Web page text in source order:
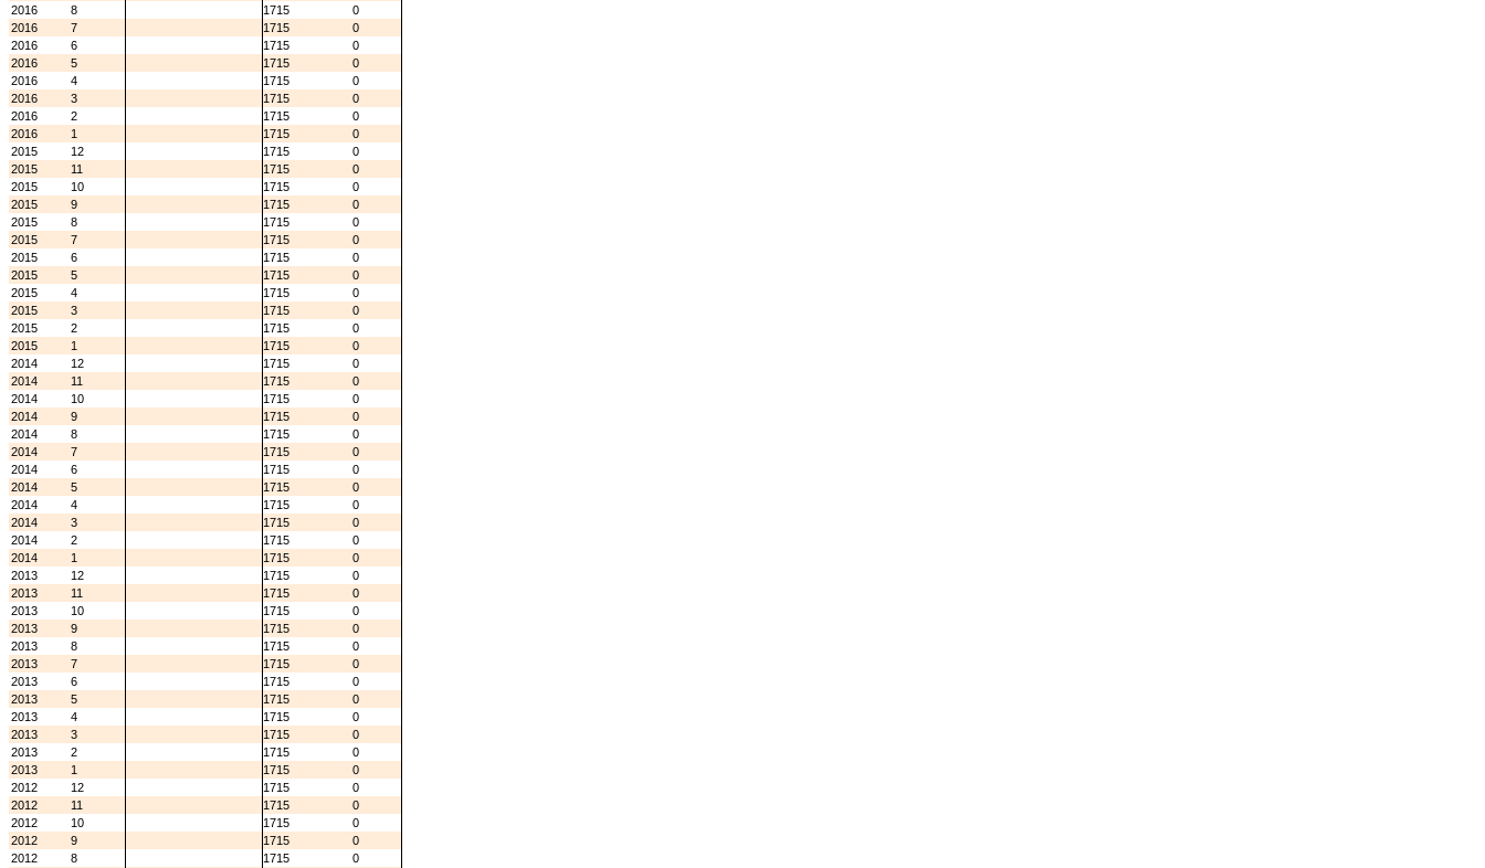
2016
8 1715
0
2016
7 1715
0
2016
6 1715
0
2016
5 1715
0
2016
4 1715
0
2016
3 1715
0
2016
2 1715
0
2016
1 1715
0
2015
12 1715
0
2015
11 1715
0
2015
10 1715
0
2015
9 1715
0
2015
8 1715
0
2015
7 1715
0
2015
6 1715
0
2015
5 1715
0
2015
4 1715
0
2015
3 1715
0
2015
2 1715
0
2015
1 1715
0
2014
12 1715
0
2014
11 1715
0
2014
10 1715
0
2014
9 1715
0
2014
8 1715
0
2014
7 1715
0
2014
6 1715
0
2014
5 1715
0
2014
4 1715
0
2014
3 1715
0
2014
2 1715
0
2014
1 1715
0
2013
12 1715
0
2013
11 1715
0
2013
10 1715
0
2013
9 1715
0
2013
8 1715
0
2013
7 1715
0
2013
6 1715
0
2013
5 1715
0
2013
4 1715
0
2013
3 1715
0
2013
2 1715
0
2013
1 1715
0
2012
12 1715
0
2012
11 1715
0
2012
10 1715
0
2012
9 1715
0
2012
8 1715
0